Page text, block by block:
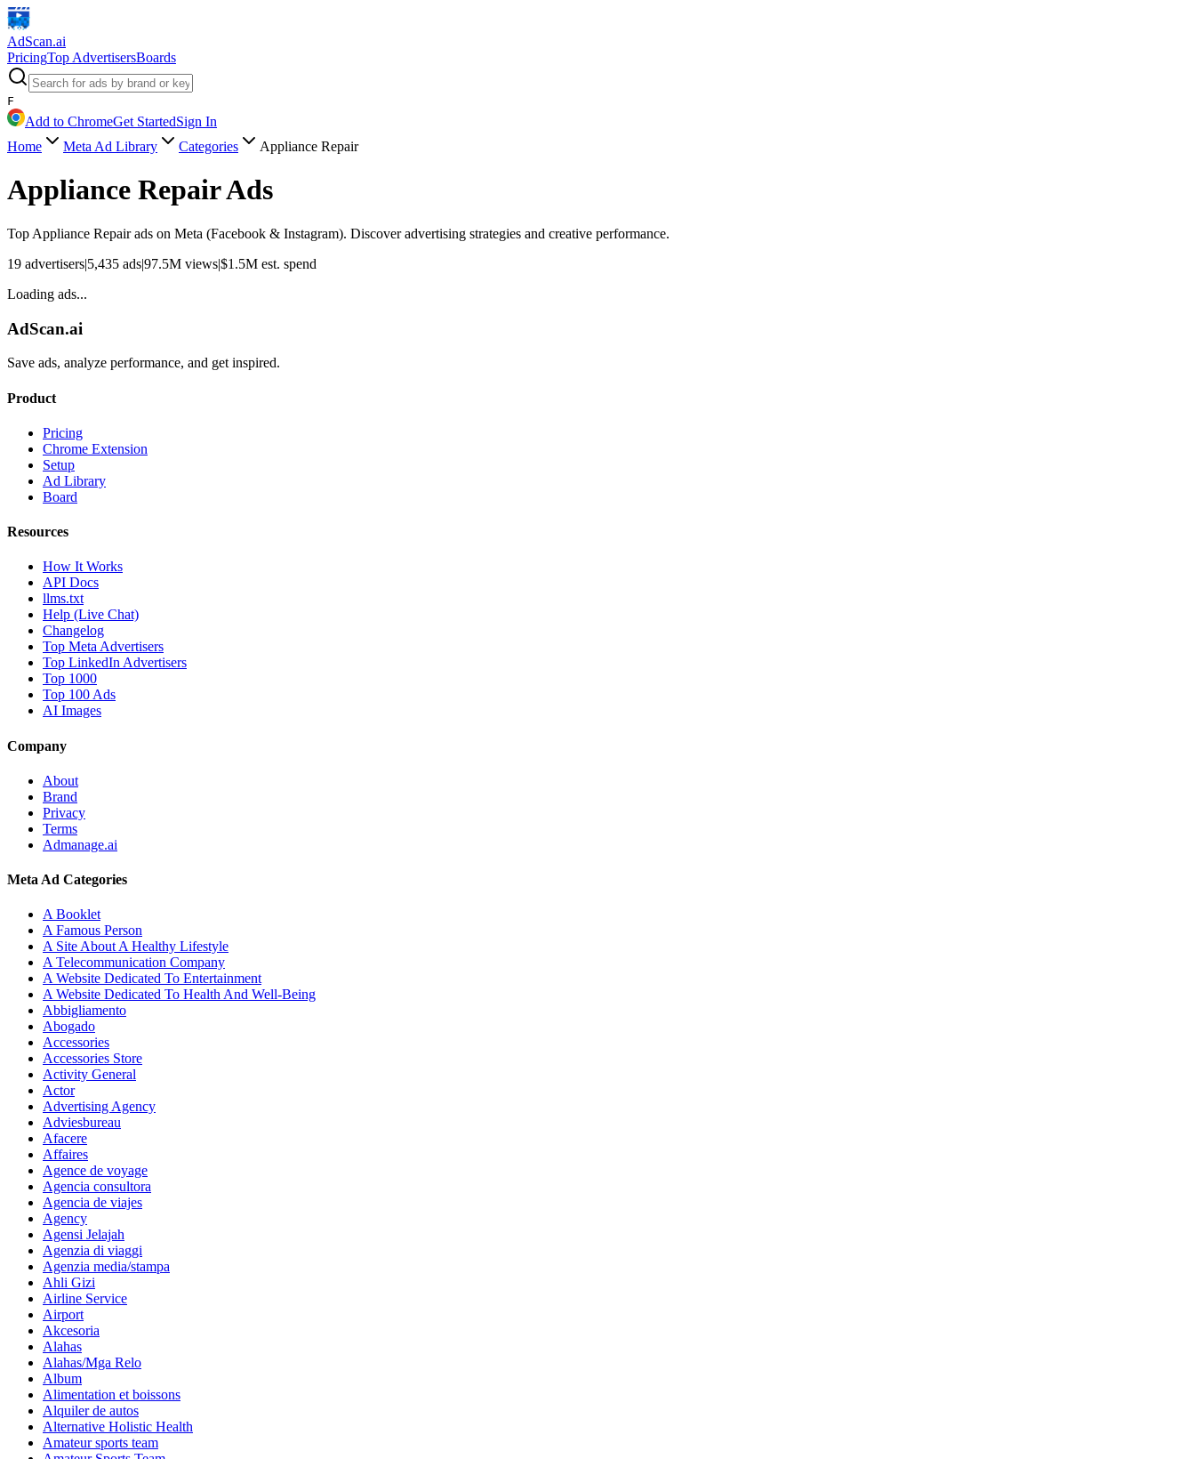
AdScan.ai
PricingTop AdvertisersBoards
F
Add to ChromeGet StartedSign In
Home
Meta Ad Library Categories Appliance Repair
Appliance RepairAds
Top Appliance Repairads on Meta (Facebook & Instagram). Discover advertising strategies and creative performance.
19 advertisers|5,435 ads|97.5M views|$1.5M est. spend
Loading ads...
AdScan.ai
Save ads, analyze performance, and get inspired.
Product
Pricing
Chrome Extension
Setup
Ad Library
Board
Resources
How It Works
API Docs
llms.txt
Help (Live Chat)
Changelog
Top Meta Advertisers
Top LinkedIn Advertisers
Top 1000
Top 100 Ads
AI Images
Company
About
Brand
Privacy
Terms
Admanage.ai
Meta Ad Categories
A Booklet
A Famous Person
A Site About A Healthy Lifestyle
A Telecommunication Company
A Website Dedicated To Entertainment
A Website Dedicated To Health And Well-Being
Abbigliamento
Abogado
Accessories
Accessories Store
Activity General
Actor
Advertising Agency
Adviesbureau
Afacere
Affaires
Agence de voyage
Agencia consultora
Agencia de viajes
Agency
Agensi Jelajah
Agenzia di viaggi
Agenzia media/stampa
Ahli Gizi
Airline Service
Airport
Akcesoria
Alahas
Alahas/Mga Relo
Album
Alimentation et boissons
Alquiler de autos
Alternative Holistic Health
Amateur sports team